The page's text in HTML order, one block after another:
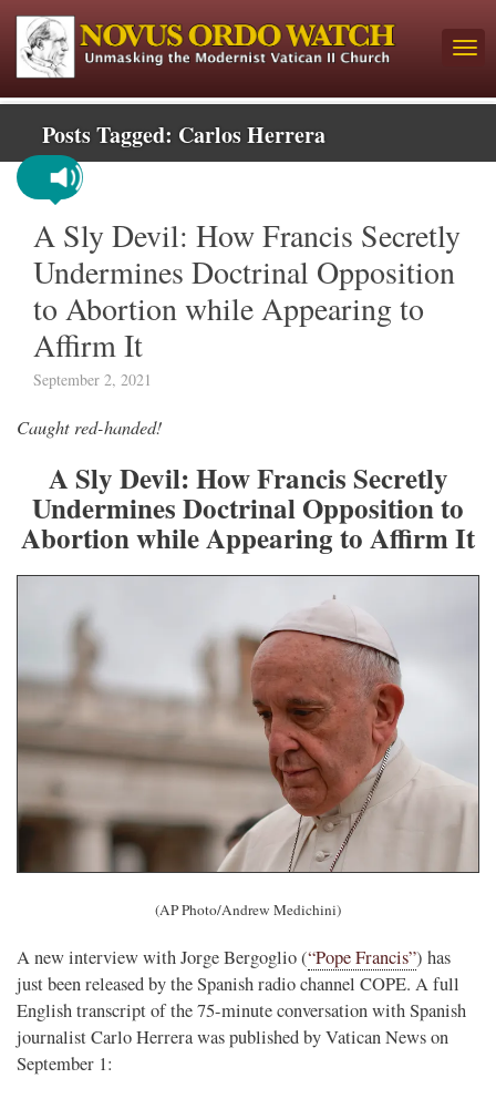
Posts Tagged: Carlos Herrera
A Sly Devil: How Francis Secretly
Undermines Doctrinal Opposition
to Abortion while Appearing to
Affirm It
September 2, 2021
Caught red-handed!
A Sly Devil: How Francis Secretly
Undermines Doctrinal Opposition to
Abortion while Appearing to Affirm It
(AP Photo/Andrew Medichini)
A new interview with Jorge Bergoglio (“Pope Francis”) has
just been released by the Spanish radio channel COPE. A full
English transcript of the 75-minute conversation with Spanish
journalist Carlo Herrera was published by Vatican News on
September 1: